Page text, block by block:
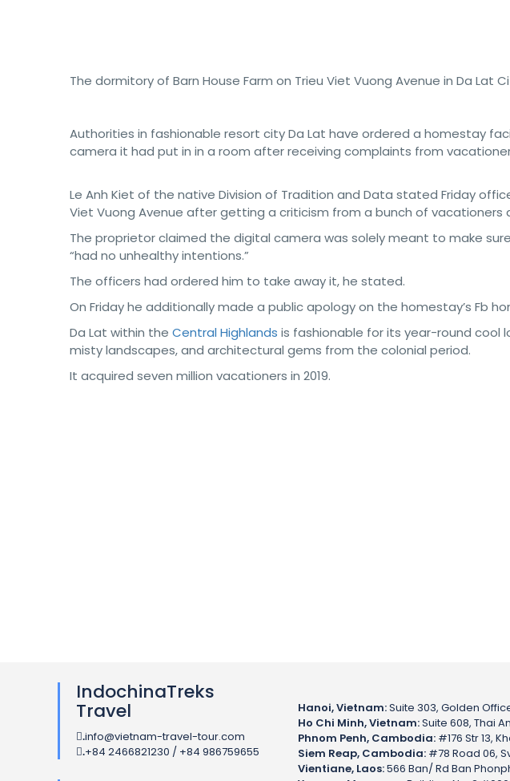
The dormitory of Barn House Farm on Trieu Viet Vuong Avenue in Da
Authorities in fashionable resort city Da Lat have ordered a homestay
camera it had put in in a room after receiving complaints from
Le Anh Kiet of the native Division of Tradition and Data stated Friday
Viet Vuong Avenue after getting a criticism from a bunch of
The proprietor claimed the digital camera was solely meant to make
“had no unhealthy intentions.”
The officers had ordered him to take away it, he stated.
On Friday he additionally made a public apology on the homestay’s Fb
Da Lat within the Central Highlands is fashionable for its year-round cool
misty landscapes, and architectural gems from the colonial period.
It acquired seven million vacationers in 2019.
IndochinaTreks
Travel
.info@vietnam-travel-tour.com
.+84 2466821230 / +84 986759655
Hanoi, Vietnam:Suite 303, Golden
Ho Chi Minh, Vietnam:Suite 608, Thai
Phnom Penh, Cambodia: #176 Str 13,
Siem Reap, Cambodia: #78 Road 06,
Vientiane, Laos:566 Ban/ Rd Ban